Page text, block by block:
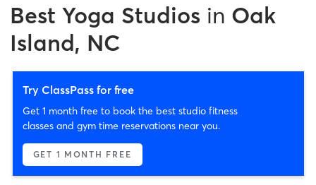
Best Yoga Studios in Oak
Island, NC
Try ClassPass for free
Get 1 month free to book the best studio fitness
classes and gym time reservations near you.
GET 1 MONTH FREE